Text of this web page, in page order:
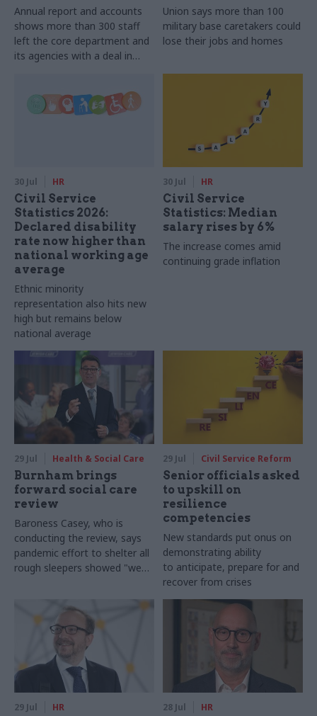
Annual report and accounts
shows more than 300 staff
left the core department and
its agencies with a deal in
Union says more than 100
military base caretakers could
lose their jobs and homes
30 Jul HR
Civil Service
Statistics 2026:
Declared disability
rate now higher than
national working age
average
Ethnic minority
representation also hits new
high but remains below
national average
30 Jul HR
Civil Service
Statistics: Median
salary rises by 6%
The increase comes amid
continuing grade inflation
29 Jul Health & Social Care
Burnham brings
forward social care
review
Baroness Casey, who is
conducting the review, says
pandemic effort to shelter all
rough sleepers showed "we
29 Jul Civil Service Reform
Senior officials asked
to upskill on
resilience
competencies
New standards put onus on
demonstrating ability
to anticipate, prepare for and
recover from crises
29 Jul HR 28 Jul HR